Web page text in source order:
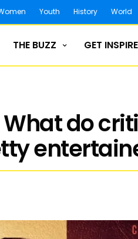
Youth History World
THE BUZZ GET
What do